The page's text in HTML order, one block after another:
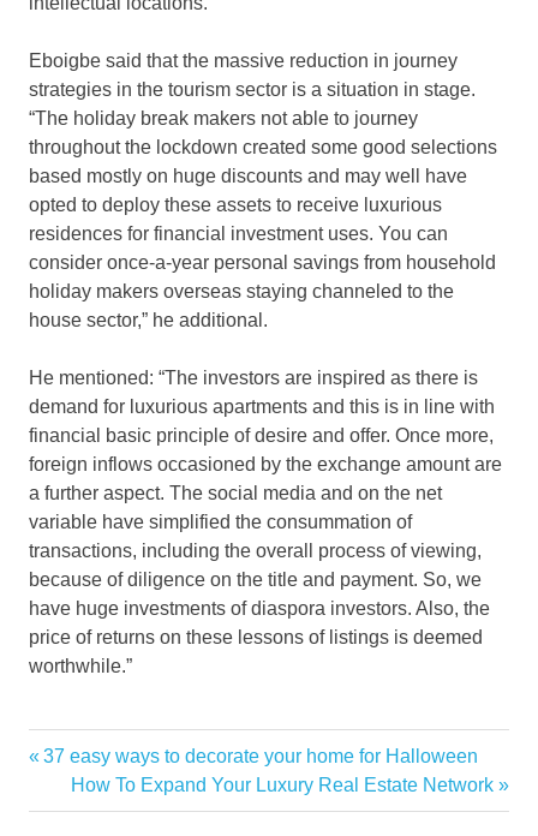
Eboigbe said that the massive reduction in journey
strategies in the tourism sector is a situation in stage.
“The holiday break makers not able to journey
throughout the lockdown created some good selections
based mostly on huge discounts and may well have
opted to deploy these assets to receive luxurious
residences for financial investment uses. You can
consider once-a-year personal savings from household
holiday makers overseas staying channeled to the
house sector,” he additional.
He mentioned: “The investors are inspired as there is
demand for luxurious apartments and this is in line with
financial basic principle of desire and offer. Once more,
foreign inflows occasioned by the exchange amount are
a further aspect. The social media and on the net
variable have simplified the consummation of
transactions, including the overall process of viewing,
because of diligence on the title and payment. So, we
have huge investments of diaspora investors. Also, the
price of returns on these lessons of listings is deemed
worthwhile.”
demand
Guardian
highend
Post
navigation
Previous
Post:
37 easy ways to decorate your home for Halloween
Next
Post:
How To Expand Your Luxury Real Estate Network